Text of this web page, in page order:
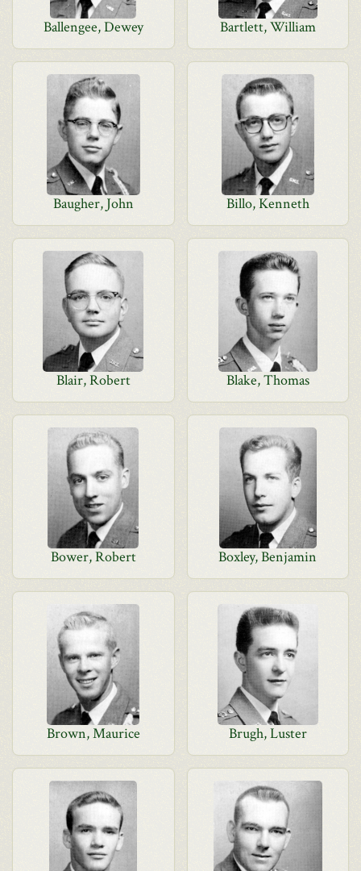
Ballengee, Dewey Bartlett, William
Baugher, John Billo, Kenneth
Blair, Robert Blake, Thomas
Bower, Robert Boxley, Benjamin
Brown, Maurice Brugh, Luster